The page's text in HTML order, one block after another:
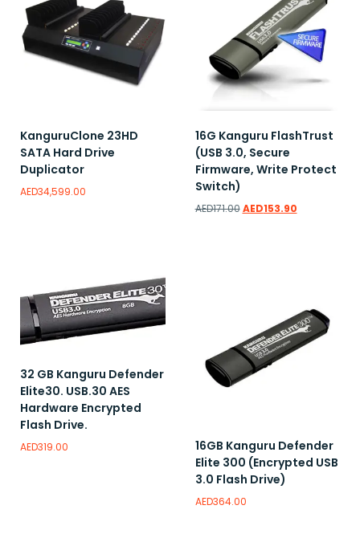
KanguruClone 23HD
SATA Hard Drive
Duplicator
AED34,599.00
16G Kanguru FlashTrust
(USB 3.0, Secure
Firmware, Write Protect
Switch)
AED171.00 AED153.90
32 GB Kanguru Defender
Elite30. USB.30 AES
Hardware Encrypted
Flash Drive.
AED319.00
16GB Kanguru Defender
Elite 300 (Encrypted USB
3.0 Flash Drive)
AED364.00